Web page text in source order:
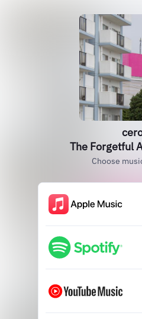
The Forgetful
Choose